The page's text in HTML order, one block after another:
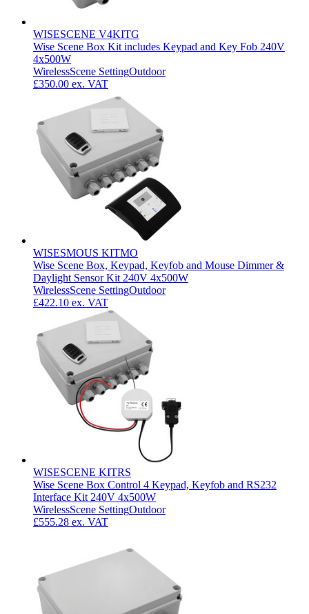
WISESCENE V4KITG
Wise Scene Box Kit includes Keypad and Key Fob 240V
4x500W
WirelessScene SettingOutdoor
£350.00 ex. VAT
WISESMOUS KITMO
Wise Scene Box, Keypad, Keyfob and Mouse Dimmer &
Daylight Sensor Kit 240V 4x500W
WirelessScene SettingOutdoor
£422.10 ex. VAT
WISESCENE KITRS
Wise Scene Box Control 4 Keypad, Keyfob and RS232
Interface Kit 240V 4x500W
WirelessScene SettingOutdoor
£555.28 ex. VAT